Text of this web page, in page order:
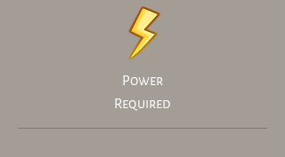
Power
Required